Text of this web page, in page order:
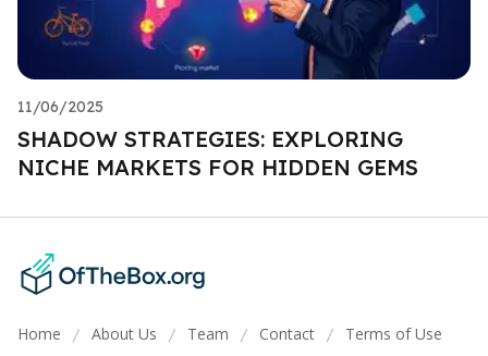
11/06/2025
SHADOW STRATEGIES: EXPLORING
NICHE MARKETS FOR HIDDEN GEMS
Home / About Us / Team / Contact / Terms of Use